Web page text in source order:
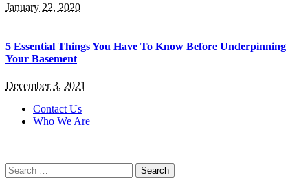
January 22, 2020
5 Essential Things You Have To Know Before Underpinning
Your Basement
December 3, 2021
Contact Us
Who We Are
Search
for: